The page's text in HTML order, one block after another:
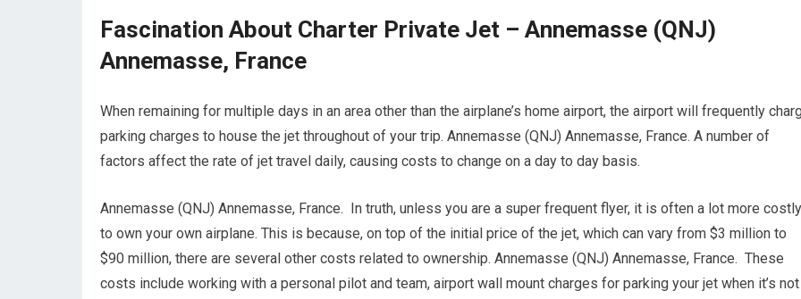
Fascination About Charter Private Jet – Annemasse (QNJ)
Annemasse, France
When remaining for multiple days in an area other than the airplane’s home airport, the airport will frequently
parking charges to house the jet throughout of your trip. Annemasse (QNJ) Annemasse, France. A number of
factors affect the rate of jet travel daily, causing costs to change on a day to day basis.
Annemasse (QNJ) Annemasse, France. In truth, unless you are a super frequent flyer, it is often a lot more costly
to own your own airplane. This is because, on top of the initial price of the jet, which can vary from $3 million to
$90 million, there are several other costs related to ownership. Annemasse (QNJ) Annemasse, France. These
costs include working with a personal pilot and team, airport wall mount charges for parking your jet when it’s not